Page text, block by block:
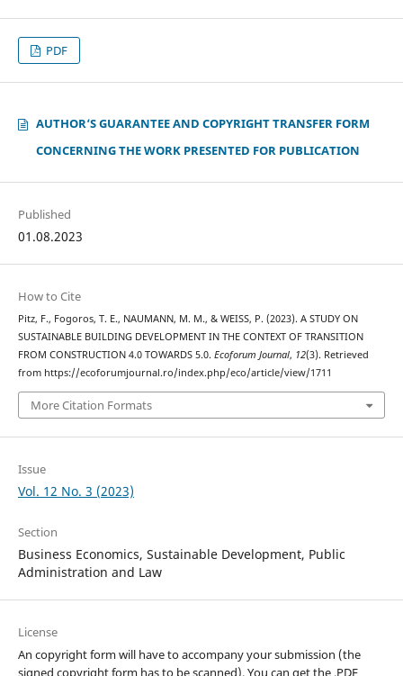
PDF
AUTHOR‘S GUARANTEE AND COPYRIGHT TRANSFER FORM
CONCERNING THE WORK PRESENTED FOR PUBLICATION
Published
01.08.2023
How to Cite
Pitz, F., Fogoros, T. E., NAUMANN, M. M., & WEISS, P. (2023). A STUDY ON
SUSTAINABLE BUILDING DEVELOPMENT IN THE CONTEXT OF TRANSITION
FROM CONSTRUCTION 4.0 TOWARDS 5.0. Ecoforum Journal, 12(3). Retrieved
from https://ecoforumjournal.ro/index.php/eco/article/view/1711
More Citation Formats
Issue
Vol. 12 No. 3 (2023)
Section
Business Economics, Sustainable Development, Public
Administration and Law
License
An copyright form will have to accompany your submission (the
signed copyright form has to be scanned). You can get the .PDF